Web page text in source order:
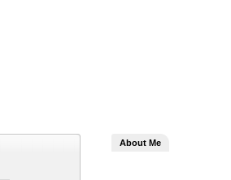
About Me